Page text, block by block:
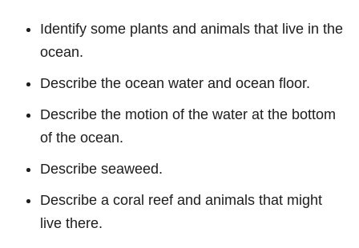
Identify some plants and animals that live in the
ocean.
Describe the ocean water and ocean floor.
Describe the motion of the water at the bottom
of the ocean.
Describe seaweed.
Describe a coral reef and animals that might
live there.